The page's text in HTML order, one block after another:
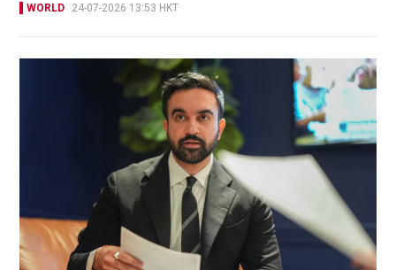
WORLD 24-07-2026 13:53 HKT